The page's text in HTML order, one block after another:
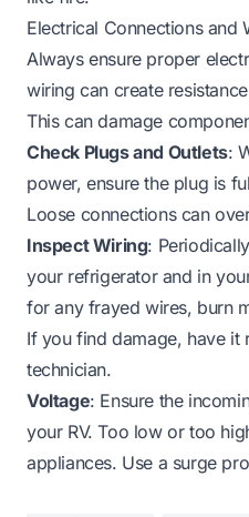
Electrical Connections and
Always ensure proper
wiring can create
This can damage
Check Plugs and Outlets:
power, ensure the plug is
Loose connections can
Inspect Wiring:
your refrigerator and in
for any frayed wires, burn
If you find damage, have it
technician.
Voltage: Ensure the
your RV. Too low or too
appliances. Use a surge